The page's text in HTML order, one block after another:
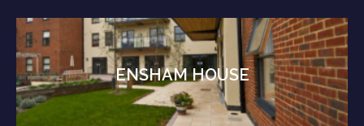
ENSHAM HOUSE